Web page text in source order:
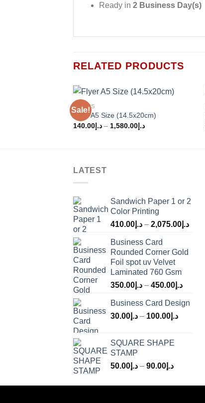
Ready in 2 Business Day(s)
RELATED PRODUCTS
Sale!
FLYERS
Flyer A5 Size (14.5x20cm)
د.إ140.00 – د.إ1,580.00
LATEST
Sandwich Paper 1 or 2
Color Printing
د.إ 410.00 – د.إ 2,075.00
Business Card
Rounded Corner Gold
Foil spot uv Velvet
Laminated 760 Gsm
د.إ 350.00 – د.إ 450.00
Business Card Design
د.إ 30.00 – د.إ 100.00
SQUARE SHAPE
STAMP
د.إ 50.00 – د.إ 90.00